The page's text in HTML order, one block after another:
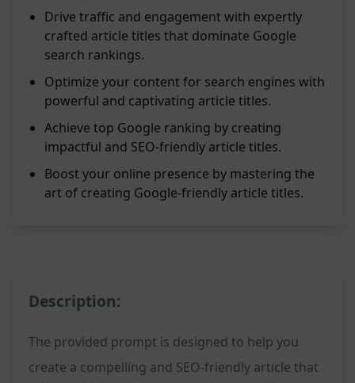
Drive traffic and engagement with expertly
crafted article titles that dominate Google
search rankings.
Optimize your content for search engines with
powerful and captivating article titles.
Achieve top Google ranking by creating
impactful and SEO-friendly article titles.
Boost your online presence by mastering the
art of creating Google-friendly article titles.
Description:
The provided prompt is designed to help you
create a compelling and SEO-friendly article that